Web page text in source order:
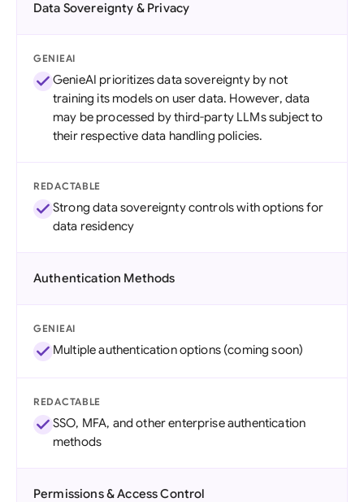
Data Sovereignty & Privacy
GENIEAI
GenieAI prioritizes data sovereignty by not
training its models on user data. However, data
may be processed by third-party LLMs subject to
their respective data handling policies.
REDACTABLE
Strong data sovereignty controls with options for
data residency
Authentication Methods
GENIEAI
Multiple authentication options (coming soon)
REDACTABLE
SSO, MFA, and other enterprise authentication
methods
Permissions & Access Control